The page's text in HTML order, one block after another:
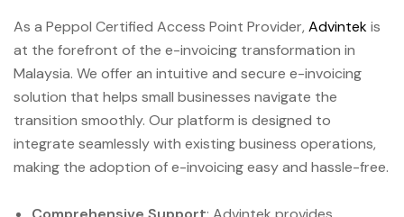
As a Peppol Certified Access Point Provider, Advintekis
at the forefront of the e-invoicing transformation in
Malaysia. We offer an intuitive and secure e-invoicing
solution that helps small businesses navigate the
transition smoothly. Our platform is designed to
integrate seamlessly with existing business operations,
making the adoption of e-invoicing easy and hassle-free.